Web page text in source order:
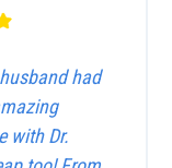
had
with Dr.